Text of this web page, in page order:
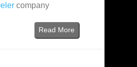
company
Read More